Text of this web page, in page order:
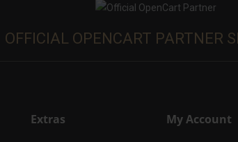
OFFICIAL OPENCART PARTNER
Extras My Account